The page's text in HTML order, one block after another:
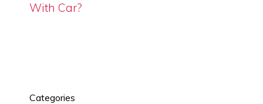
With Car?
Categories